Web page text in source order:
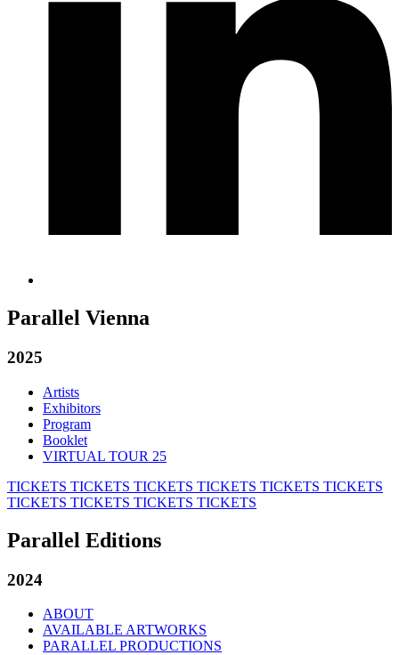
Parallel Vienna
2025
Artists
Exhibitors
Program
Booklet
VIRTUAL TOUR 25
TICKETS TICKETS TICKETS TICKETS TICKETS TICKETS
TICKETS TICKETS TICKETS TICKETS
Parallel Editions
2024
ABOUT
AVAILABLE ARTWORKS
PARALLEL PRODUCTIONS